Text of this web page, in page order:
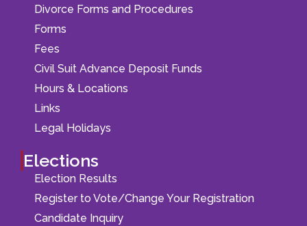
Divorce Forms and Procedures
Forms
Fees
Civil Suit Advance Deposit Funds
Hours & Locations
Links
Legal Holidays
Elections
Election Results
Register to Vote/Change Your Registration
Candidate Inquiry